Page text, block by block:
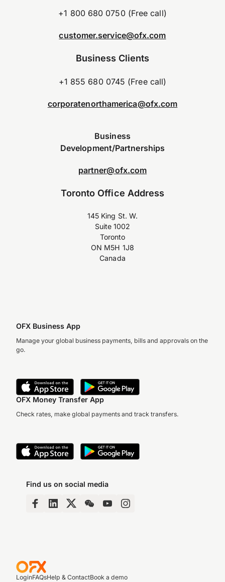
+1 800 680 0750 (Free call)
customer.service@ofx.com
Business Clients
+1 855 680 0745 (Free call)
corporatenorthamerica@ofx.com
Business
Development/Partnerships
partner@ofx.com
Toronto Office Address
145 King St. W.
Suite 1002
Toronto
ON M5H 1J8
Canada
OFX Business App
Manage your global business payments, bills and approvals on the
go.
OFX Money Transfer App
Check rates, make global payments and track transfers.
Find us on social media
LoginFAQsHelp & ContactBook a demo